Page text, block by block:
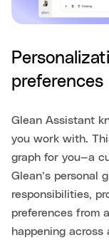
preferences
Glean Assistant
you work with.
graph for you—a
Glean’s personal
responsibilities,
preferences from
happening